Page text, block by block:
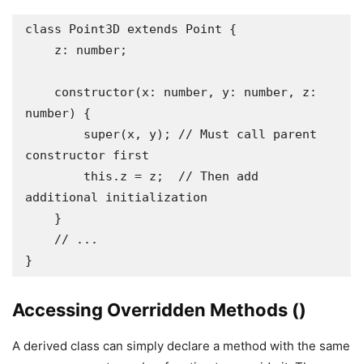
class Point3D extends Point {
number) {
constructor first
additional initialization
}
Accessing Overridden Methods ()
A derived class can simply declare a method with the same